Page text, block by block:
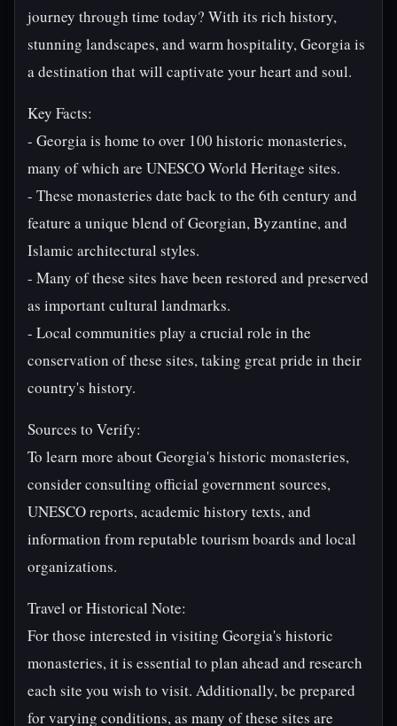
journey through time today? With its rich history,
stunning landscapes, and warm hospitality, Georgia is
a destination that will captivate your heart and soul.
Key Facts:
- Georgia is home to over 100 historic monasteries,
many of which are UNESCO World Heritage sites.
- These monasteries date back to the 6th century and
feature a unique blend of Georgian, Byzantine, and
Islamic architectural styles.
- Many of these sites have been restored and preserved
as important cultural landmarks.
- Local communities play a crucial role in the
conservation of these sites, taking great pride in their
country's history.
Sources to Verify:
To learn more about Georgia's historic monasteries,
consider consulting official government sources,
UNESCO reports, academic history texts, and
information from reputable tourism boards and local
organizations.
Travel or Historical Note:
For those interested in visiting Georgia's historic
monasteries, it is essential to plan ahead and research
each site you wish to visit. Additionally, be prepared
for varying conditions, as many of these sites are